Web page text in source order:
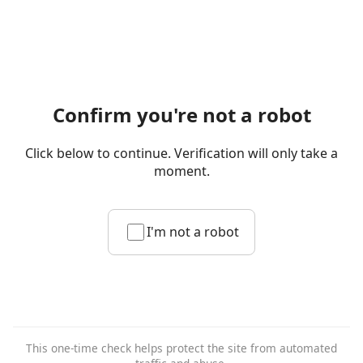
Confirm you're not a robot
Click below to continue. Verification will only take a
moment.
I'm not a robot
This one-time check helps protect the site from automated